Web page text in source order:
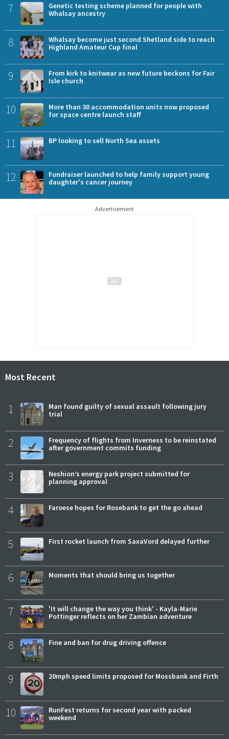
7
Genetic testing scheme planned for people with
Whalsay ancestry
8
Whalsay become just second Shetland side to reach
Highland Amateur Cup final
9
From kirk to knitwear as new future beckons for Fair
Isle church
10
More than 30 accommodation units now proposed
for space centre launch staff
11 BP looking to sell North Sea assets
12
Fundraiser launched to help family support young
daughter's cancer journey
Advertisement
Most Recent
1
Man found guilty of sexual assault following jury
trial
2
Frequency of flights from Inverness to be reinstated
after government commits funding
3
Neshion’s energy park project submitted for
planning approval
4 Faroese hopes for Rosebank to get the go ahead
5 First rocket launch from SaxaVord delayed further
6 Moments that should bring us together
7
'It will change the way you think' - Kayla-Marie
Pottinger reflects on her Zambian adventure
8 Fine and ban for drug driving offence
9 20mph speed limits proposed for Mossbank and Firth
10
RunFest returns for second year with packed
weekend